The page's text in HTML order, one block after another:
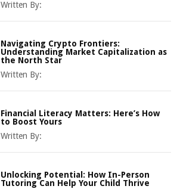
Written By:
Navigating Crypto Frontiers:
Understanding Market Capitalization as
the North Star
Written By:
Financial Literacy Matters: Here’s How
to Boost Yours
Written By:
Unlocking Potential: How In-Person
Tutoring Can Help Your Child Thrive